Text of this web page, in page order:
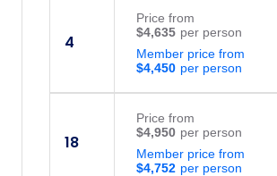
4
$4,450
Member price from
$4,635
Price from
18
$4,752
Member price from
$4,950
Price from